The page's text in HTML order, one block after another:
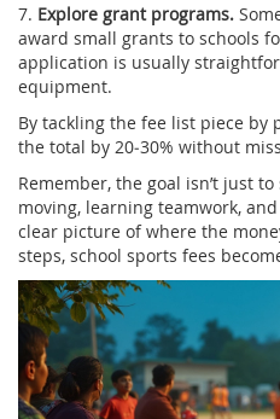
7. Explore grant programs.
award small grants to schools
application is usually
equipment.
By tackling the fee list piece by
the total by 20‑30% without
Remember, the goal isn’t just
moving, learning teamwork,
clear picture of where the
steps, school sports fees